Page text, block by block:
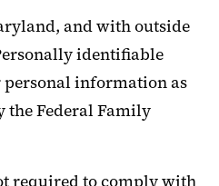
and with outside
identifiable
information as
the Federal Family
required to comply with